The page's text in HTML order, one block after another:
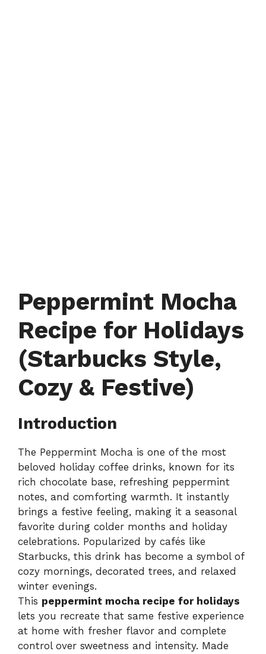
Peppermint Mocha
Recipe for Holidays
(Starbucks Style,
Cozy & Festive)
Introduction
The Peppermint Mocha is one of the most
beloved holiday coffee drinks, known for its
rich chocolate base, refreshing peppermint
notes, and comforting warmth. It instantly
brings a festive feeling, making it a seasonal
favorite during colder months and holiday
celebrations. Popularized by cafés like
Starbucks, this drink has become a symbol of
cozy mornings, decorated trees, and relaxed
winter evenings.
This peppermint mocha recipe for holidays
lets you recreate that same festive experience
at home with fresher flavor and complete
control over sweetness and intensity. Made